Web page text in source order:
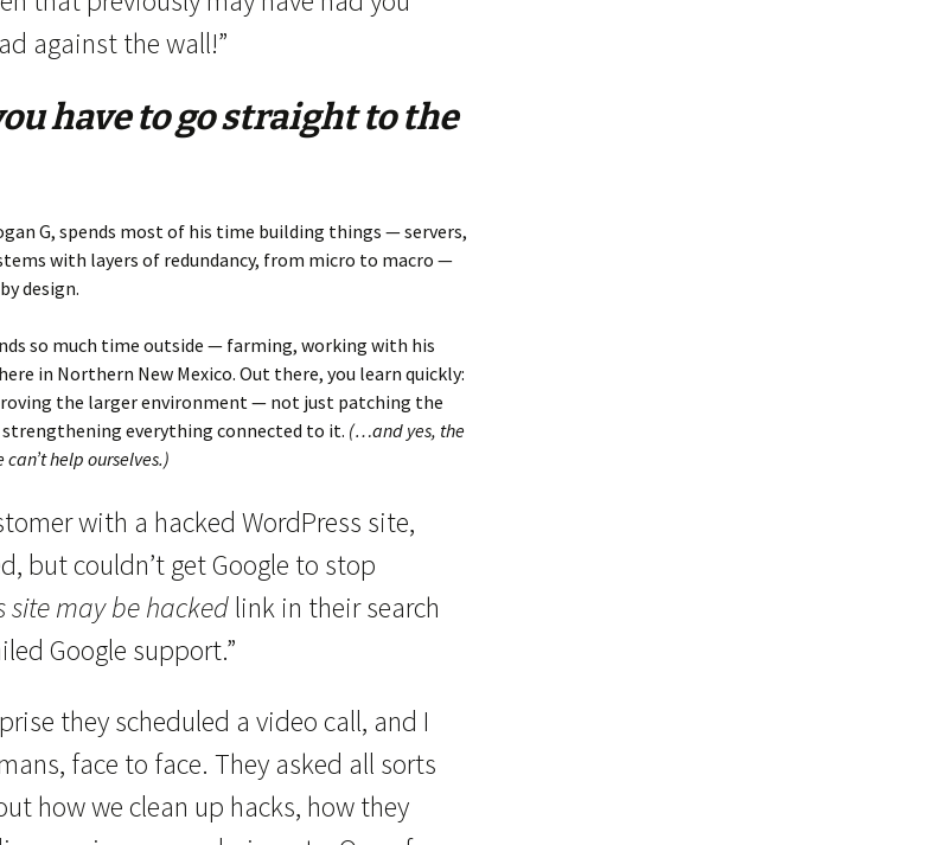
against the wall!”
have to go straight to the
G, spends most of his time building things — servers,
with layers of redundancy, from micro to macro —
design.
so much time outside — farming, working with his
in Northern New Mexico. Out there, you learn quickly:
the larger environment — not just patching the
everything connected to it. (…and yes, the
help ourselves.)
with a hacked WordPress site,
but couldn’t get Google to stop
site may be hackedlink in their search
Google support.”
they scheduled a video call, and I
face to face. They asked all sorts
how we clean up hacks, how they